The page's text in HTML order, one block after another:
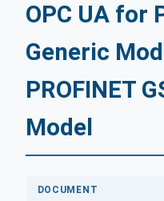
OPC UA for
Generic
PROFINET
Model
DOCUMENT